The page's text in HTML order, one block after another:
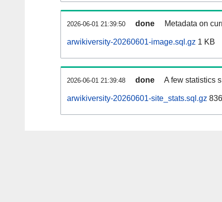
2026-06-01 21:39:50 done Metadata on
arwikiversity-20260601-image.sql.gz 1 KB
2026-06-01 21:39:48 done A few statistics
arwikiversity-20260601-site_stats.sql.gz